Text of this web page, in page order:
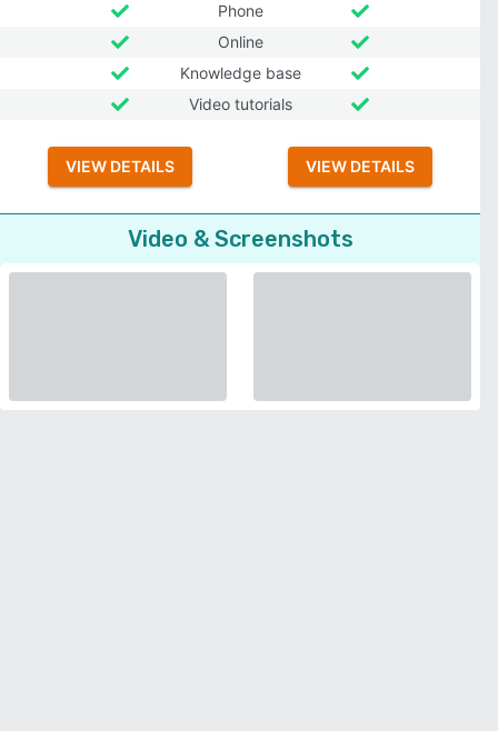
Phone
Online
Knowledge base
Video tutorials
VIEW DETAILS VIEW DETAILS
Video & Screenshots